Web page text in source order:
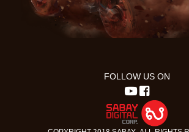
FOLLOW US ON